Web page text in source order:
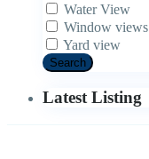
Water View
Window views
Yard view
Search
Latest Listing